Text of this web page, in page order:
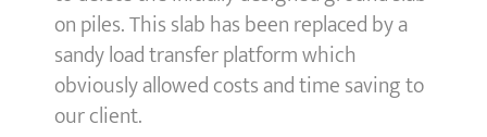
on piles. This slab has been replaced by a
sandy load transfer platform which
obviously allowed costs and time saving to
our client.